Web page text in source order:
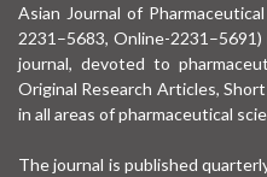
Asian Journal of
2231–5683, Online-
journal, devoted to
Original Research Articles,
in all areas of pharmaceutical
The journal is published